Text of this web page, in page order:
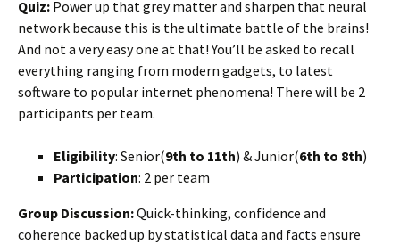
Quiz: Power up that grey matter and sharpen that neural
network because this is the ultimate battle of the brains!
And not a very easy one at that! You’ll be asked to recall
everything ranging from modern gadgets, to latest
software to popular internet phenomena! There will be 2
participants per team.
Eligibility: Senior(9th to 11th) & Junior(6th to 8th)
Participation: 2 per team
Group Discussion:Quick-thinking, confidence and
coherence backed up by statistical data and facts ensure